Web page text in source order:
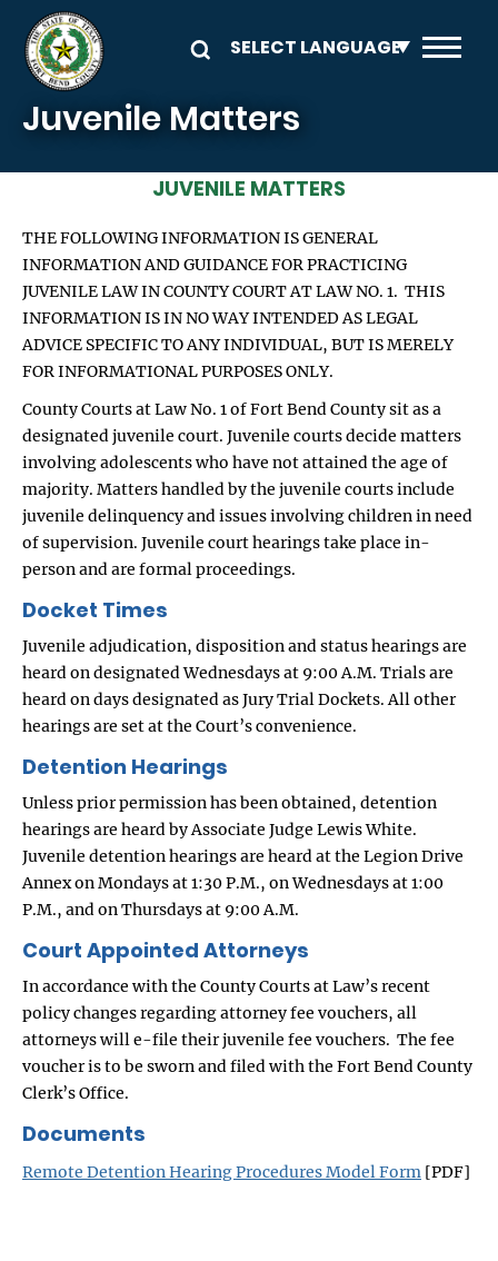
Skip to main content
Juvenile Matters
JUVENILE MATTERS
THE FOLLOWING INFORMATION IS GENERAL
INFORMATION AND GUIDANCE FOR PRACTICING
JUVENILE LAW IN COUNTY COURT AT LAW NO. 1. THIS
INFORMATION IS IN NO WAY INTENDED AS LEGAL
ADVICE SPECIFIC TO ANY INDIVIDUAL, BUT IS MERELY
FOR INFORMATIONAL PURPOSES ONLY.
County Courts at Law No. 1 of Fort Bend County sit as a
designated juvenile court. Juvenile courts decide matters
involving adolescents who have not attained the age of
majority. Matters handled by the juvenile courts include
juvenile delinquency and issues involving children in need
of supervision. Juvenile court hearings take place in-
person and are formal proceedings.
Docket Times
Juvenile adjudication, disposition and status hearings are
heard on designated Wednesdays at 9:00 A.M. Trials are
heard on days designated as Jury Trial Dockets. All other
hearings are set at the Court’s convenience.
Detention Hearings
Unless prior permission has been obtained, detention
hearings are heard by Associate Judge Lewis White.
Juvenile detention hearings are heard at the Legion Drive
Annex on Mondays at 1:30 P.M., on Wednesdays at 1:00
P.M., and on Thursdays at 9:00 A.M.
Court Appointed Attorneys
In accordance with the County Courts at Law’s recent
policy changes regarding attorney fee vouchers, all
attorneys will e-file their juvenile fee vouchers. The fee
voucher is to be sworn and filed with the Fort Bend County
Clerk’s Office.
Documents
Remote Detention Hearing Procedures Model Form [PDF]